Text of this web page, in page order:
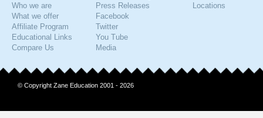
Who we are
What we offer
Affiliate Program
Educational Links
Compare Us
Press Releases
Facebook
Twitter
You Tube
Media
Locations
© Copyright Zane Education 2001 - 2026